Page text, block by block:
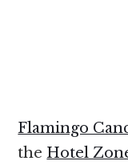
Flamingo
the Hotel